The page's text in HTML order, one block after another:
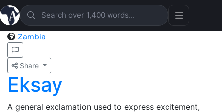
Zambia
Share
Eksay
A general exclamation used to express excitement,